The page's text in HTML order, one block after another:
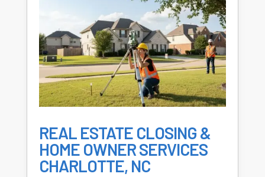
REAL ESTATE CLOSING &
HOME OWNER SERVICES
CHARLOTTE, NC